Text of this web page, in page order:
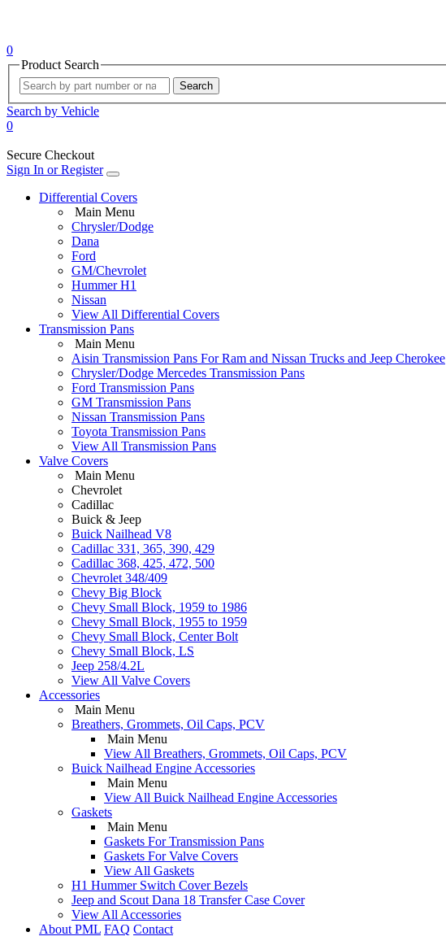
0
Product Search
Search
Search by Vehicle
0
Secure Checkout
Sign In or Register
Differential Covers
Main Menu
Chrysler/Dodge
Dana
Ford
GM/Chevrolet
Hummer H1
Nissan
View All Differential Covers
Transmission Pans
Main Menu
Aisin Transmission Pans For Ram and Nissan Trucks and Jeep Cherokee
Chrysler/Dodge Mercedes Transmission Pans
Ford Transmission Pans
GM Transmission Pans
Nissan Transmission Pans
Toyota Transmission Pans
View All Transmission Pans
Valve Covers
Main Menu
Chevrolet
Cadillac
Buick & Jeep
Buick Nailhead V8
Cadillac 331, 365, 390, 429
Cadillac 368, 425, 472, 500
Chevrolet 348/409
Chevy Big Block
Chevy Small Block, 1959 to 1986
Chevy Small Block, 1955 to 1959
Chevy Small Block, Center Bolt
Chevy Small Block, LS
Jeep 258/4.2L
View All Valve Covers
Accessories
Main Menu
Breathers, Grommets, Oil Caps, PCV
Main Menu
View All Breathers, Grommets, Oil Caps, PCV
Buick Nailhead Engine Accessories
Main Menu
View All Buick Nailhead Engine Accessories
Gaskets
Main Menu
Gaskets For Transmission Pans
Gaskets For Valve Covers
View All Gaskets
H1 Hummer Switch Cover Bezels
Jeep and Scout Dana 18 Transfer Case Cover
View All Accessories
About PML FAQ Contact